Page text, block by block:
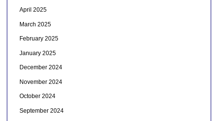
April 2025
March 2025
February 2025
January 2025
December 2024
November 2024
October 2024
September 2024